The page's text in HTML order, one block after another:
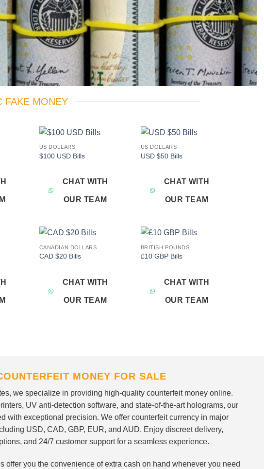
FAKE MONEY
US DOLLARS
$100 USD Bills
CHAT WITH
OUR TEAM
US DOLLARS
USD $50 Bills
CHAT WITH
OUR TEAM
CANADIAN DOLLARS
CAD $20 Bills
CHAT WITH
OUR TEAM
BRITISH POUNDS
£10 GBP Bills
CHAT WITH
OUR TEAM
MONEY FOR SALE
we specialize in providing high-quality counterfeit money online.
UV anti-detection software, and state-of-the-art holograms, our
with exceptional precision. We offer counterfeit currency in major
USD, CAD, GBP, EUR, and AUD. Enjoy discreet delivery,
and 24/7 customer support for a seamless experience.
offer you the convenience of extra cash on hand whenever you need